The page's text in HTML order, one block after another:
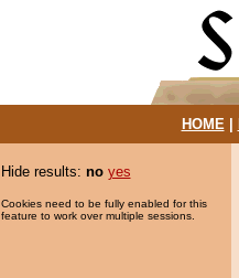
HOME|
Hide results: no yes
Cookies need to be fully enabled for this
feature to work over multiple sessions.